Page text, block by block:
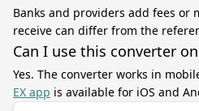
Banks and providers add fees or
receive can differ from the
Can I use this converter
Yes. The converter works in
EX app is available for iOS and